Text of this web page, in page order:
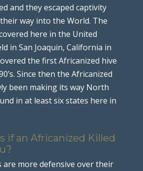
and they escaped captivity
way into the World. The
here in the United
in San Joaquin, California in
the first Africanized hive
Since then the Africanized
been making its way North
in at least six states here in
if an Africanized Killed
are more defensive over their